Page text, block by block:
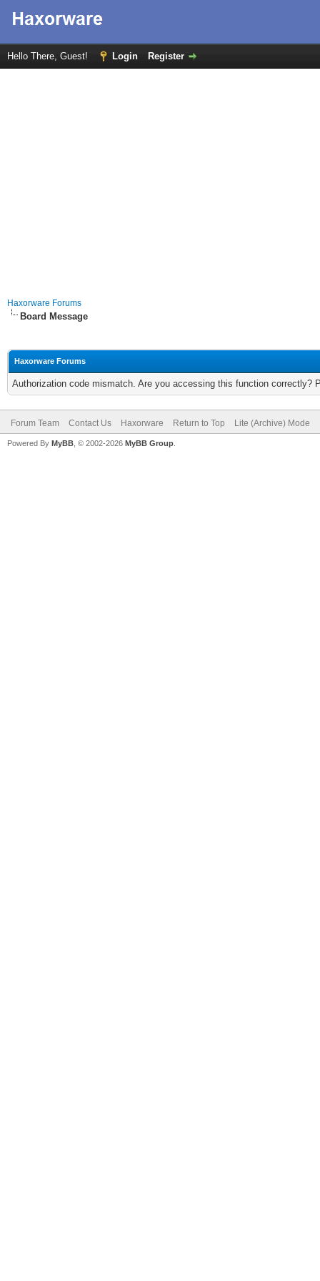
Hello There, Guest! Login Register
Haxorware Forums
Board Message
Haxorware Forums
Authorization code mismatch. Are you accessing this function correctly?
Forum Team Contact Us Haxorware Return to Top Lite (Archive) Mode
Powered By MyBB , © 2002-2026 MyBB Group